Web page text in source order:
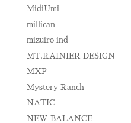
MidiUmi
millican
mizuiro ind
MT.RAINIER DESIGN
MXP
Mystery Ranch
NATIC
NEW BALANCE